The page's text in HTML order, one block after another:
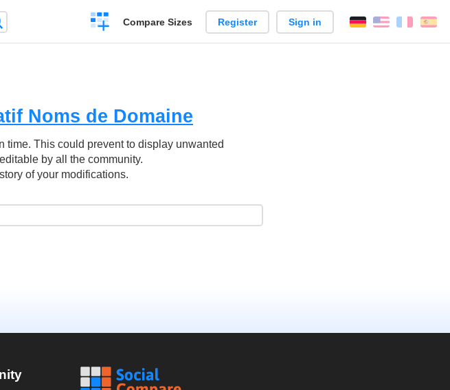
Create
a
Compare Sizes Register Sign in English
Noms de Domaine
time. This could prevent to display unwanted
by all the community.
of your modifications.